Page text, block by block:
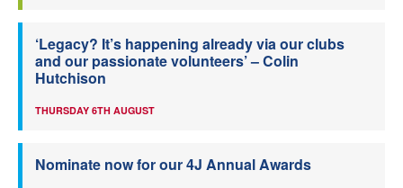
‘Legacy? It’s happening already via our clubs
and our passionate volunteers’ – Colin
Hutchison
THURSDAY 6TH AUGUST
Nominate now for our 4J Annual Awards